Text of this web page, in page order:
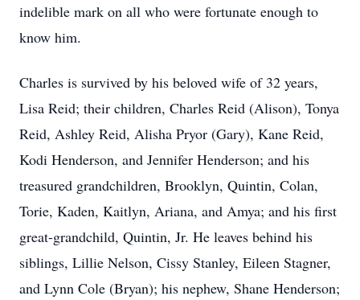
indelible mark on all who were fortunate enough to
know him.
Charles is survived by his beloved wife of 32 years,
Lisa Reid; their children, Charles Reid (Alison), Tonya
Reid, Ashley Reid, Alisha Pryor (Gary), Kane Reid,
Kodi Henderson, and Jennifer Henderson; and his
treasured grandchildren, Brooklyn, Quintin, Colan,
Torie, Kaden, Kaitlyn, Ariana, and Amya; and his first
great-grandchild, Quintin, Jr. He leaves behind his
siblings, Lillie Nelson, Cissy Stanley, Eileen Stagner,
and Lynn Cole (Bryan); his nephew, Shane Henderson;